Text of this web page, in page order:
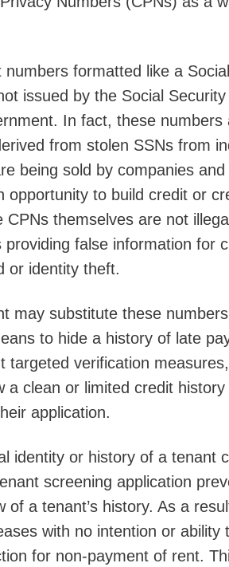
numbers formatted like a
issued by the Social
In fact, these
from stolen SSNs from
being sold by companies
opportunity to build credit or
CPNs themselves are not
providing false information for
or identity theft.
may substitute these
to hide a history of late
targeted verification
a clean or limited credit
application.
identity or history of a tenant
screening application
of a tenant’s history. As a
with no intention or
for non-payment of rent.